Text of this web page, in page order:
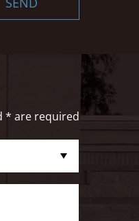
* are required